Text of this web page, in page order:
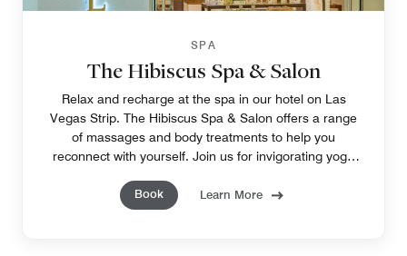
SPA
The Hibiscus Spa & Salon
Relax and recharge at the spa in our hotel on Las
Vegas Strip. The Hibiscus Spa & Salon offers a range
of massages and body treatments to help you
reconnect with yourself. Join us for invigorating yoga
Book
Learn More